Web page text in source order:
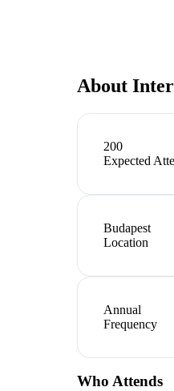
About
200
Expected
Budapest
Location
Annual
Frequency
Who Attends